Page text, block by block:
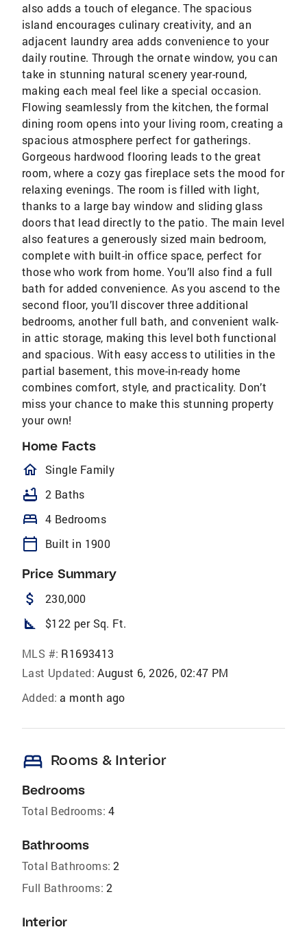
also adds a touch of elegance. The spacious
island encourages culinary creativity, and an
adjacent laundry area adds convenience to your
daily routine. Through the ornate window, you can
take in stunning natural scenery year-round,
making each meal feel like a special occasion.
Flowing seamlessly from the kitchen, the formal
dining room opens into your living room, creating a
spacious atmosphere perfect for gatherings.
Gorgeous hardwood flooring leads to the great
room, where a cozy gas fireplace sets the mood for
relaxing evenings. The room is filled with light,
thanks to a large bay window and sliding glass
doors that lead directly to the patio. The main level
also features a generously sized main bedroom,
complete with built-in office space, perfect for
those who work from home. You’ll also find a full
bath for added convenience. As you ascend to the
second floor, you’ll discover three additional
bedrooms, another full bath, and convenient walk-
in attic storage, making this level both functional
and spacious. With easy access to utilities in the
partial basement, this move-in-ready home
combines comfort, style, and practicality. Don’t
miss your chance to make this stunning property
your own!
Home Facts
homeOutlined
Single Family
bathtub 2 Baths
bed 4 Bedrooms
calendar_today Built in 1900
Price Summary
attach_money 230,000
square_foot $122 per Sq. Ft.
MLS #: R1693413
Last Updated: August 6, 2026, 02:47 PM
Added: a month ago
bed Rooms & Interior
Bedrooms
Total Bedrooms: 4
Bathrooms
Total Bathrooms: 2
Full Bathrooms: 2
Interior